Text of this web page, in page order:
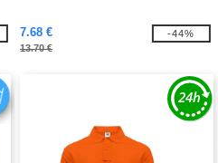
7.68 €
13.70 €
-44%